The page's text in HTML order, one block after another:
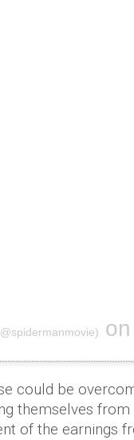
on
could be
themselves from
of the earnings